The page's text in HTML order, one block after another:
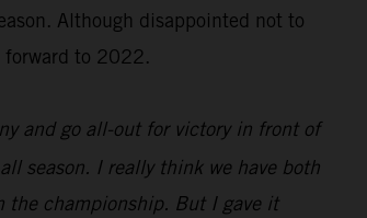
Although disappointed not to
forward to 2022.
and go all-out for victory in front of
season. I really think we have both
the championship. But I gave it